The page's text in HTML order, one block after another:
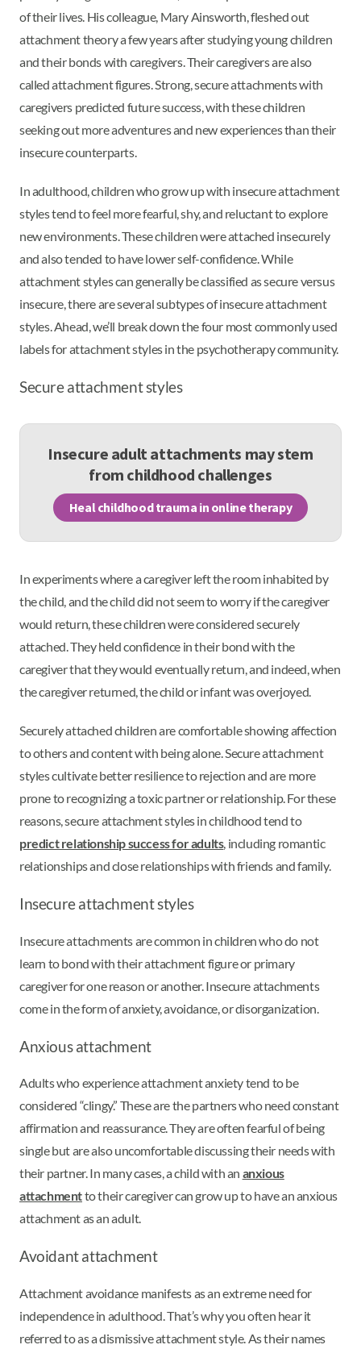
of their lives. His colleague, Mary Ainsworth, fleshed out
attachment theory a few years after studying young children
and their bonds with caregivers. Their caregivers are also
called attachment figures. Strong, secure attachments with
caregivers predicted future success, with these children
seeking out more adventures and new experiences than their
insecure counterparts.
In adulthood, children who grow up with insecure attachment
styles tend to feel more fearful, shy, and reluctant to explore
new environments. These children were attached insecurely
and also tended to have lower self-confidence. While
attachment styles can generally be classified as secure versus
insecure, there are several subtypes of insecure attachment
styles. Ahead, we’ll break down the four most commonly used
labels for attachment styles in the psychotherapy community.
Secure attachment styles
Insecure adult attachments may stem
from childhood challenges
Heal childhood trauma in online therapy
In experiments where a caregiver left the room inhabited by
the child, and the child did not seem to worry if the caregiver
would return, these children were considered securely
attached. They held confidence in their bond with the
caregiver that they would eventually return, and indeed, when
the caregiver returned, the child or infant was overjoyed.
Securely attached children are comfortable showing affection
to others and content with being alone. Secure attachment
styles cultivate better resilience to rejection and are more
prone to recognizing a toxic partner or relationship. For these
reasons, secure attachment styles in childhood tend to
predict relationship success for adults, including romantic
relationships and close relationships with friends and family.
Insecure attachment styles
Insecure attachments are common in children who do not
learn to bond with their attachment figure or primary
caregiver for one reason or another. Insecure attachments
come in the form of anxiety, avoidance, or disorganization.
Anxious attachment
Adults who experience attachment anxiety tend to be
considered “clingy.” These are the partners who need constant
affirmation and reassurance. They are often fearful of being
single but are also uncomfortable discussing their needs with
their partner. In many cases, a child with an anxious
attachmentto their caregiver can grow up to have an anxious
attachment as an adult.
Avoidant attachment
Attachment avoidance manifests as an extreme need for
independence in adulthood. That’s why you often hear it
referred to as a dismissive attachment style. As their names